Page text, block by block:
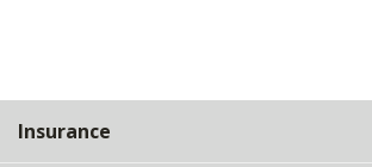
Insurance